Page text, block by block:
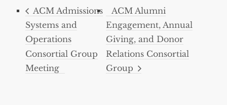
ACM Admissions
Systems and
Operations
Consortial Group
Meeting
ACM Alumni
Engagement, Annual
Giving, and Donor
Relations Consortial
Group